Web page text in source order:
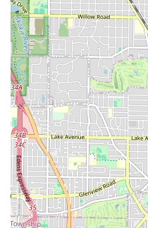
professional execution of
highlight the "attention
service," suggesting a
across all treatments.
salon staff to provide
the best style and
needs.
Key Features and Client
Hair Castle stands out
dual focus on client
ensuring a positive
through the door. These
the overall professional
establishment.